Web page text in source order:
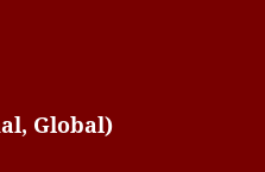
Global)